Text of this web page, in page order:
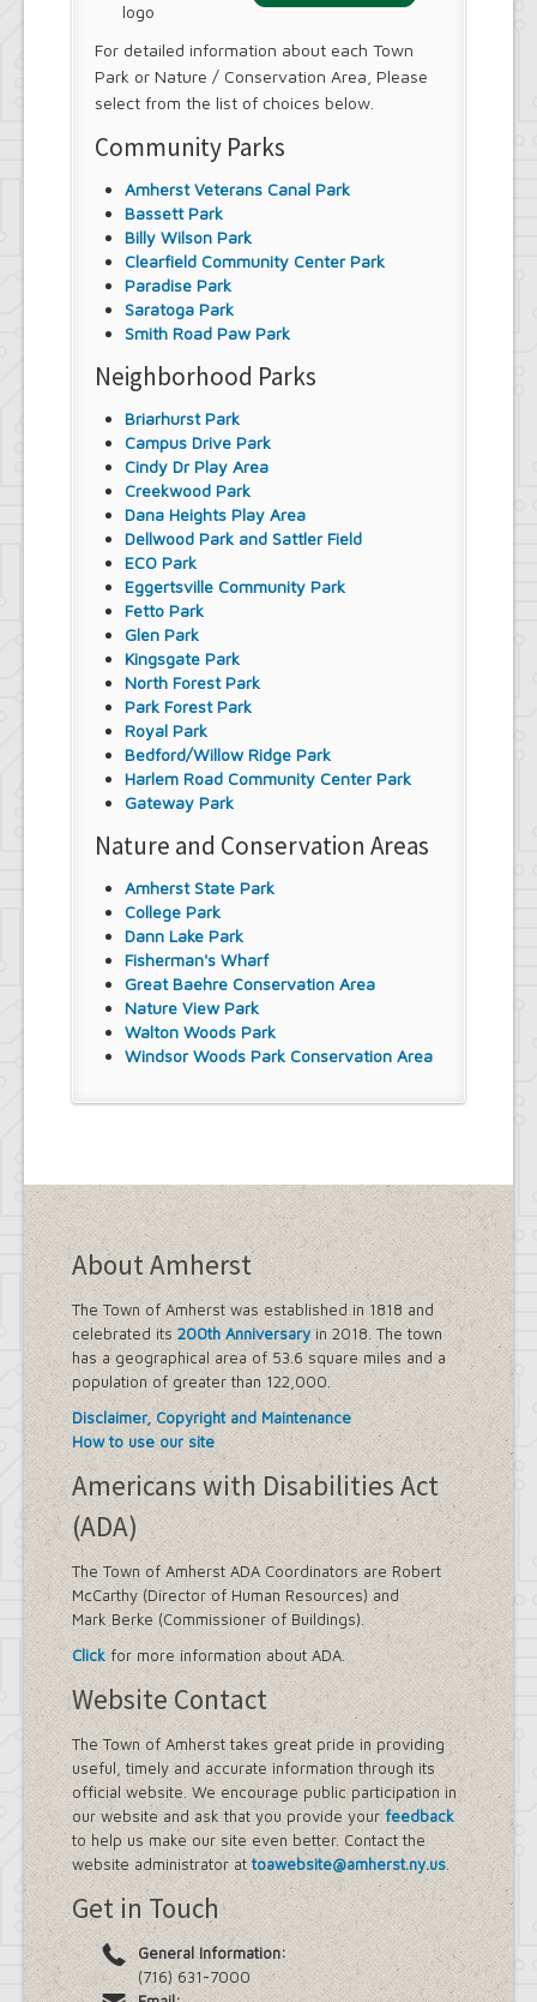
For detailed information about each Town
Park or Nature / Conservation Area, Please
select from the list of choices below.
Community Parks
Amherst Veterans Canal Park
Bassett Park
Billy Wilson Park
Clearfield Community Center Park
Paradise Park
Saratoga Park
Smith Road Paw Park
Neighborhood Parks
Briarhurst Park
Campus Drive Park
Cindy Dr Play Area
Creekwood Park
Dana Heights Play Area
Dellwood Park and Sattler Field
ECO Park
Eggertsville Community Park
Fetto Park
Glen Park
Kingsgate Park
North Forest Park
Park Forest Park
Royal Park
Bedford/Willow Ridge Park
Harlem Road Community Center Park
Gateway Park
Nature and Conservation Areas
Amherst State Park
College Park
Dann Lake Park
Fisherman's Wharf
Great Baehre Conservation Area
Nature View Park
Walton Woods Park
Windsor Woods Park Conservation Area
About Amherst
The Town of Amherst was established in 1818 and
celebrated its 200th Anniversaryin 2018. The town
has a geographical area of 53.6 square miles and a
population of greater than 122,000.
Disclaimer, Copyright and Maintenance
How to use our site
Americans with Disabilities Act
(ADA)
The Town of Amherst ADA Coordinators are Robert
McCarthy (Director of Human Resources) and
Mark Berke (Commissioner of Buildings).
Clickfor more information about ADA.
Website Contact
The Town of Amherst takes great pride in providing
useful, timely and accurate information through its
official website. We encourage public participation in
our website and ask that you provide yourfeedback
to help us make our site even better. Contact the
website administrator attoawebsite@amherst.ny.us.
Get in Touch
General Information:
(716) 631-7000